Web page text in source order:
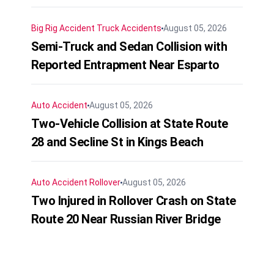
Big Rig Accident Truck Accidents August 05, 2026
Semi-Truck and Sedan Collision with
Reported Entrapment Near Esparto
Auto Accident August 05, 2026
Two-Vehicle Collision at State Route
28 and Secline St in Kings Beach
Auto Accident RolloverAugust 05, 2026
Two Injured in Rollover Crash on State
Route 20 Near Russian River Bridge